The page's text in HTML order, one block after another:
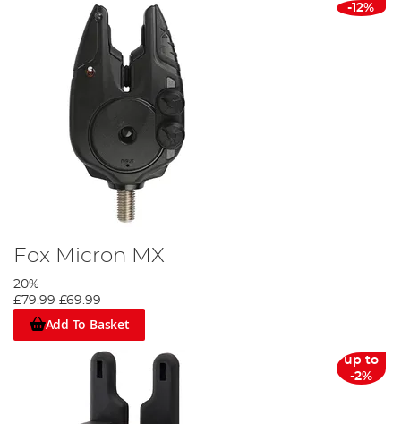
-12%
Fox Micron MX
20%
£79.99 £69.99
Add To Basket
up to
-2%